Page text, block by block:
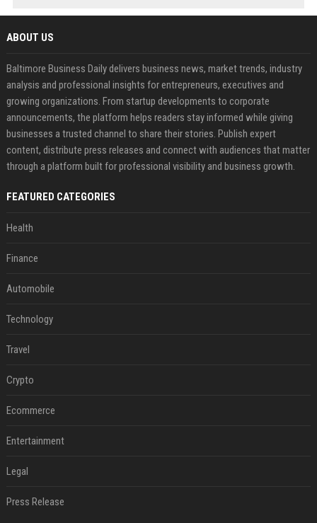
ABOUT US
Baltimore Business Daily delivers business news, market trends, industry
analysis and professional insights for entrepreneurs, executives and
growing organizations. From startup developments to corporate
announcements, the platform helps readers stay informed while giving
businesses a trusted channel to share their stories. Publish expert
content, distribute press releases and connect with audiences that matter
through a platform built for professional visibility and business growth.
FEATURED CATEGORIES
Health
Finance
Automobile
Technology
Travel
Crypto
Ecommerce
Entertainment
Legal
Press Release